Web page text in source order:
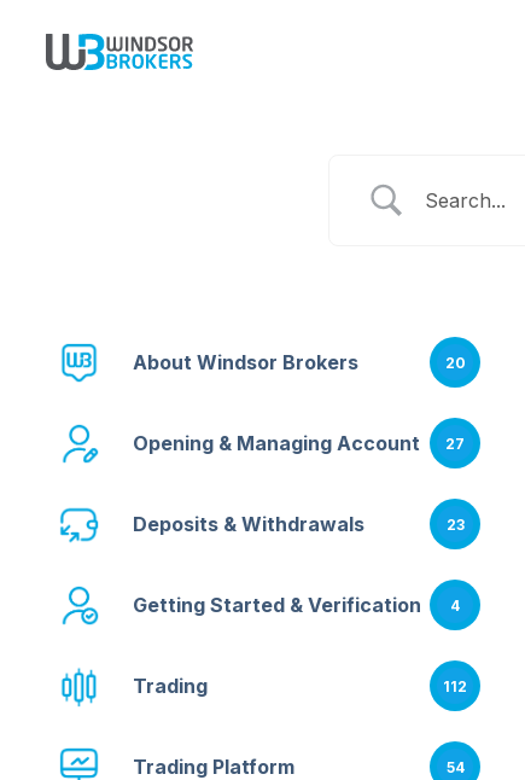
About Windsor Brokers 20
Opening & Managing Account 27
Deposits & Withdrawals 23
Getting Started & Verification 4
Trading 112
Trading Platform 54